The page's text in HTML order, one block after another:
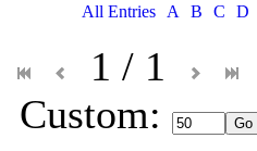
All Entries
A B C D
1 / 1
Custom: